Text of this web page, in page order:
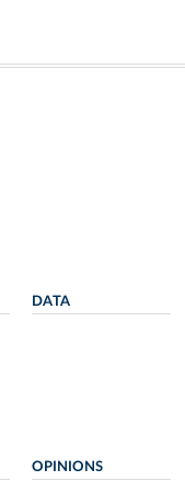
DATA
OPINIONS